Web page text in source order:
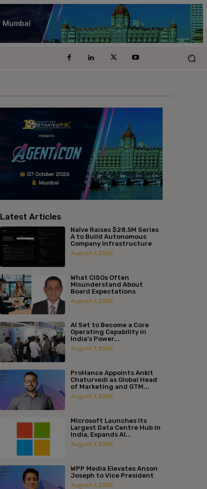
Latest Articles
Naïve Raises $28.5M Series
A to Build Autonomous
Company Infrastructure
August 7, 2026
What CISOs Often
Misunderstand About
Board Expectations
August 7, 2026
AI Set to Become a Core
Operating Capability in
India’s Power...
August 7, 2026
ProHance Appoints Ankit
Chaturvedi as Global Head
of Marketing and GTM...
August 7, 2026
Microsoft Launches Its
Largest Data Centre Hub in
India, Expands AI...
August 7, 2026
WPP Media Elevates Anson
Joseph to Vice President
August 7, 2026